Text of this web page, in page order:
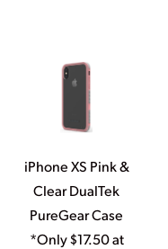
iPhone XS Pink &
Clear DualTek
PureGear Case
*Only $17.50 at